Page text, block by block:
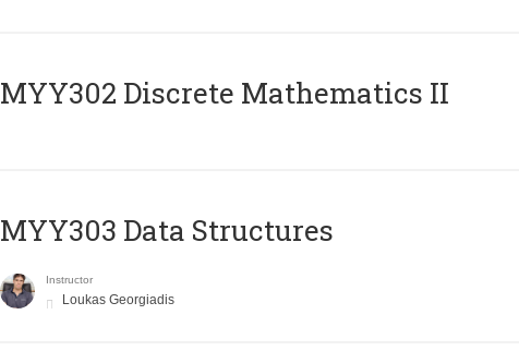
MYY302 Discrete Mathematics II
MYY303 Data Structures
Instructor
Loukas Georgiadis